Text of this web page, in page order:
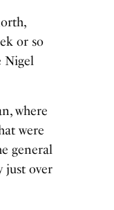
or so
Nigel
where
were
general
just over